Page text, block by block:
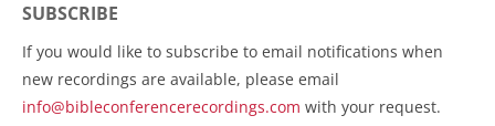
SUBSCRIBE
If you would like to subscribe to email notifications when
new recordings are available, please email
info@bibleconferencerecordings.com with your request.